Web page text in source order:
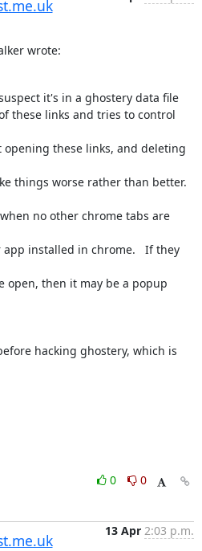
wrote:
it's in a ghostery data file
these links and tries to control
these links, and deleting
things worse rather than better.
no other chrome tabs are
installed in chrome.   If they
open, then it may be a popup
hacking ghostery, which is
0
0
13 Apr 2:03 p.m.